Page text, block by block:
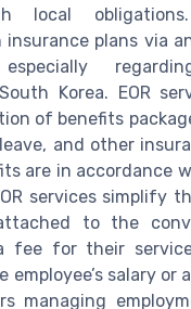
local
plans via
Korea. EOR
of benefits
and other
are in accordance
services simplify
to the
fee for their
salary or
managing